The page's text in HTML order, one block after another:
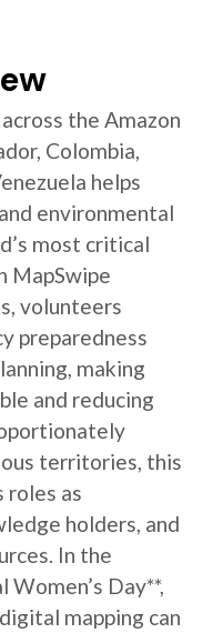
the Amazon
Colombia,
helps
environmental
most critical
MapSwipe
volunteers
preparedness
making
and reducing
territories, this
roles as
holders, and
In the
Day**,
mapping can